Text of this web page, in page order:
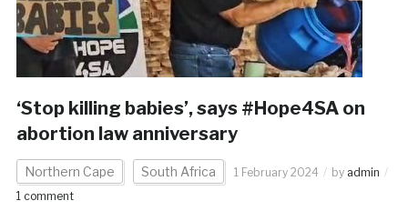
‘Stop killing babies’, says #Hope4SA on
abortion law anniversary
Northern Cape South Africa 1 February 2024 by admin
1 comment